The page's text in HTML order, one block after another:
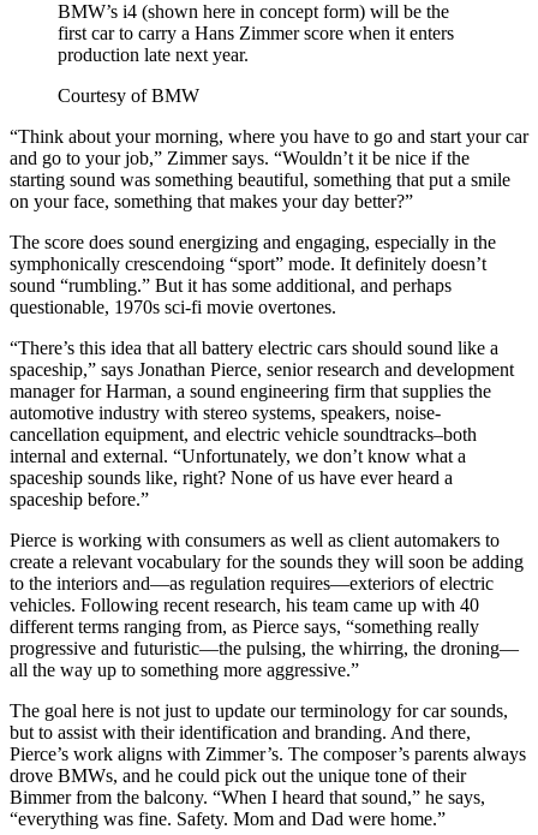
BMW’s i4 (shown here in concept form) will be the
first car to carry a Hans Zimmer score when it enters
production late next year.
Courtesy of BMW
“Think about your morning, where you have to go and start your car
and go to your job,” Zimmer says. “Wouldn’t it be nice if the
starting sound was something beautiful, something that put a smile
on your face, something that makes your day better?”
The score does sound energizing and engaging, especially in the
symphonically crescendoing “sport” mode. It definitely doesn’t
sound “rumbling.” But it has some additional, and perhaps
questionable, 1970s sci-fi movie overtones.
“There’s this idea that all battery electric cars should sound like a
spaceship,” says Jonathan Pierce, senior research and development
manager for Harman, a sound engineering firm that supplies the
automotive industry with stereo systems, speakers, noise-
cancellation equipment, and electric vehicle soundtracks–both
internal and external. “Unfortunately, we don’t know what a
spaceship sounds like, right? None of us have ever heard a
spaceship before.”
Pierce is working with consumers as well as client automakers to
create a relevant vocabulary for the sounds they will soon be adding
to the interiors and—as regulation requires—exteriors of electric
vehicles. Following recent research, his team came up with 40
different terms ranging from, as Pierce says, “something really
progressive and futuristic—the pulsing, the whirring, the droning—
all the way up to something more aggressive.”
The goal here is not just to update our terminology for car sounds,
but to assist with their identification and branding. And there,
Pierce’s work aligns with Zimmer’s. The composer’s parents always
drove BMWs, and he could pick out the unique tone of their
Bimmer from the balcony. “When I heard that sound,” he says,
“everything was fine. Safety. Mom and Dad were home.”